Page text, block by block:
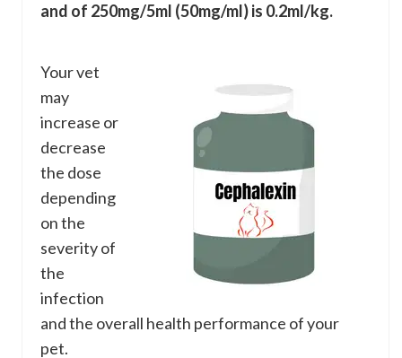
and of 250mg/5ml (50mg/ml) is 0.2ml/kg.
Your vet
may
increase or
decrease
the dose
depending
on the
severity of
the
infection
and the overall health performance of your
pet.